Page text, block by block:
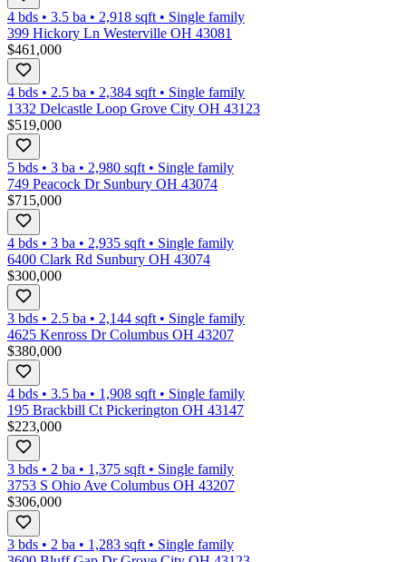
4 bds • 3.5 ba • 2,918 sqft • Single family
399 Hickory Ln Westerville OH 43081
$461,000
4 bds • 2.5 ba • 2,384 sqft • Single family
1332 Delcastle Loop Grove City OH 43123
$519,000
5 bds • 3 ba • 2,980 sqft • Single family
749 Peacock Dr Sunbury OH 43074
$715,000
4 bds • 3 ba • 2,935 sqft • Single family
6400 Clark Rd Sunbury OH 43074
$300,000
3 bds • 2.5 ba • 2,144 sqft • Single family
4625 Kenross Dr Columbus OH 43207
$380,000
4 bds • 3.5 ba • 1,908 sqft • Single family
195 Brackbill Ct Pickerington OH 43147
$223,000
3 bds • 2 ba • 1,375 sqft • Single family
3753 S Ohio Ave Columbus OH 43207
$306,000
3 bds • 2 ba • 1,283 sqft • Single family